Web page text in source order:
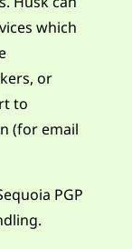
which
or
to
(for email
PGP